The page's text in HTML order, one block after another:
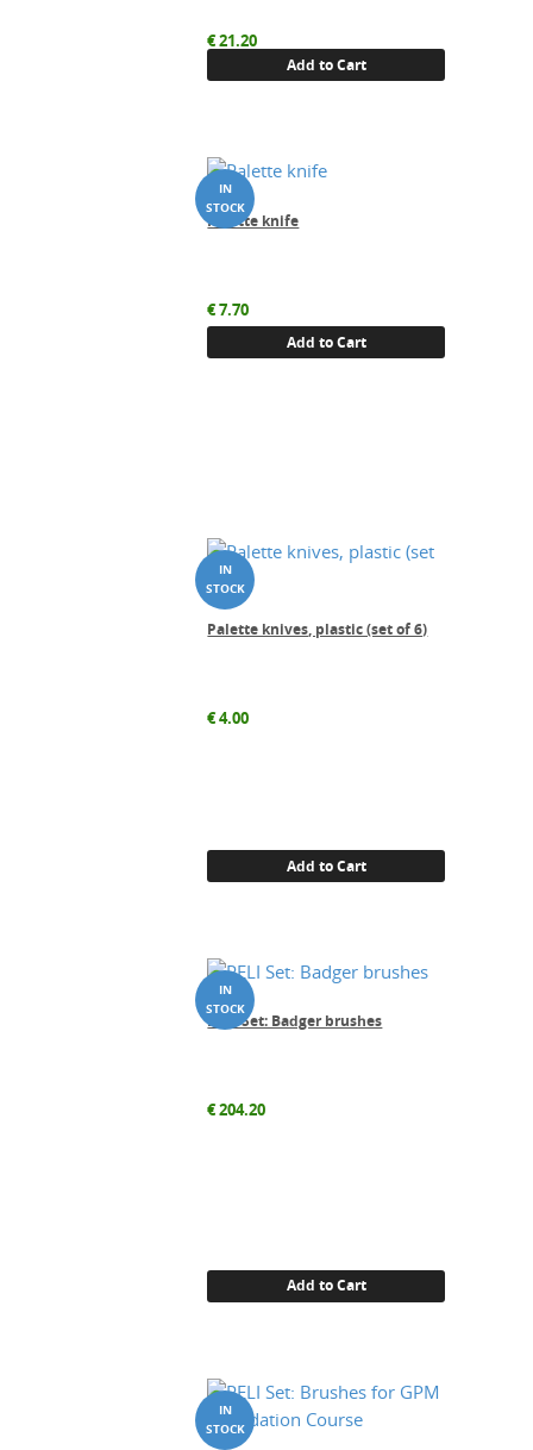
€21.20
Add to Cart
Palette knife
€7.70
Add to Cart
Palette knives, plastic (set of 6)
€4.00
Add to Cart
PELI Set: Badger brushes
€204.20
Add to Cart